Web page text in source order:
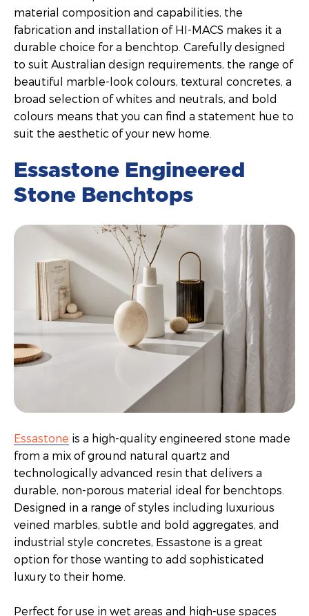
material composition and capabilities, the
fabrication and installation of HI-MACS makes it a
durable choice for a benchtop. Carefully designed
to suit Australian design requirements, the range of
beautiful marble-look colours, textural concretes, a
broad selection of whites and neutrals, and bold
colours means that you can find a statement hue to
suit the aesthetic of your new home.
Essastone Engineered
Stone Benchtops
Essastone is a high-quality engineered stone made
from a mix of ground natural quartz and
technologically advanced resin that delivers a
durable, non-porous material ideal for benchtops.
Designed in a range of styles including luxurious
veined marbles, subtle and bold aggregates, and
industrial style concretes, Essastone is a great
option for those wanting to add sophisticated
luxury to their home.
Perfect for use in wet areas and high-use spaces